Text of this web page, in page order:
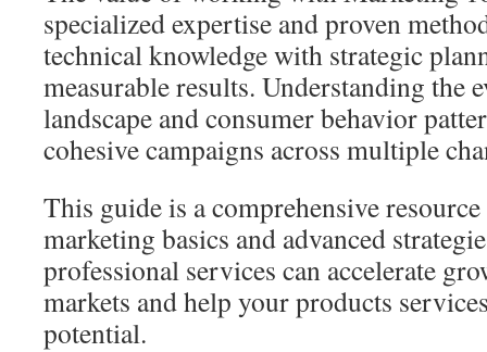
specialized expertise and proven
technical knowledge with strategic
measurable results. Understanding the
landscape and consumer behavior
cohesive campaigns across multiple
This guide is a comprehensive
marketing basics and advanced
professional services can accelerate
markets and help your products
potential.